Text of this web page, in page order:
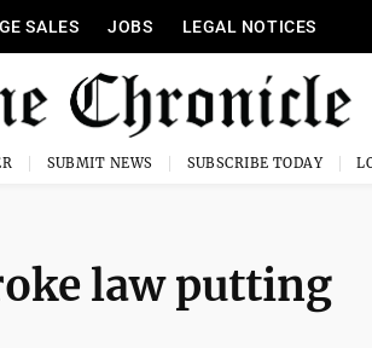
SALES JOBS LEGAL NOTICES
SUBMIT NEWS SUBSCRIBE TODAY
law putting